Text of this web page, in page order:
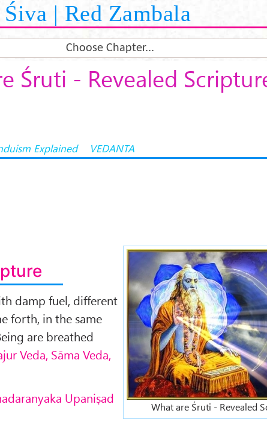
Śiva | Red Zambala
Choose Chapter...
Śruti - Revealed
Explained VEDANTA
What are Śruti - Revealed
damp fuel, different
forth, in the same
are breathed
Veda, Sāma Veda,
Upaniṣad